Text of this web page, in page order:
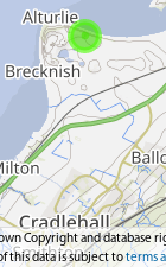
Copyright and database
this data is subject toterms